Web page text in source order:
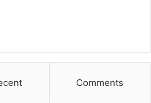
Comments